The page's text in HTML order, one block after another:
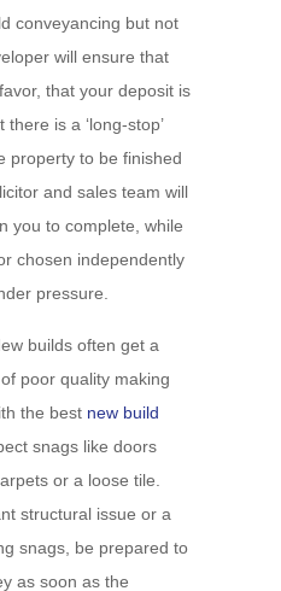
conveyancing but not
will ensure that
that your deposit is
is a ‘long-stop’
property to be finished
and sales team will
you to complete, while
chosen independently
pressure.
builds often get a
poor quality making
the best new build
snags like doors
or a loose tile.
structural issue or a
snags, be prepared to
as soon as the